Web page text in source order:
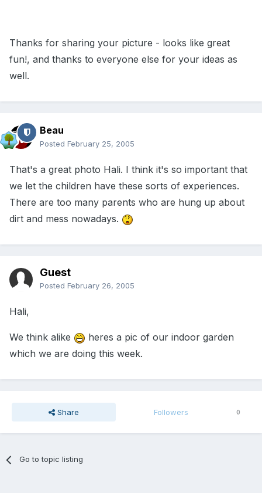
Thanks for sharing your picture - looks like great
fun!, and thanks to everyone else for your ideas as
well.
Beau
Posted February 25, 2005
That's a great photo Hali. I think it's so important that
we let the children have these sorts of experiences.
There are too many parents who are hung up about
dirt and mess nowadays.
Guest
Posted February 26, 2005
Hali,
We think alike
heres a pic of our indoor garden
which we are doing this week.
Share Followers 0
Go to topic listing